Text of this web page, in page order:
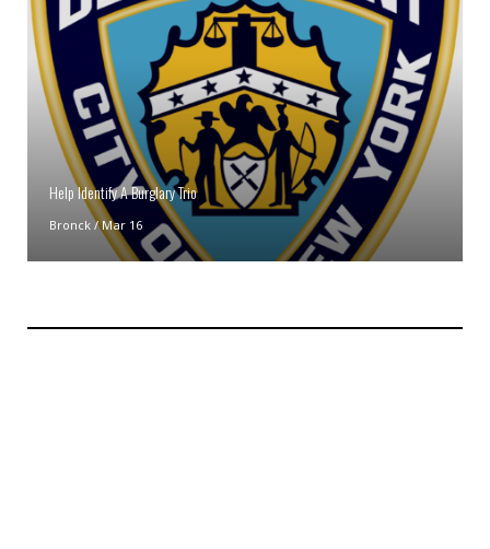
Help Identify A Burglary Trio
Bronck/Mar 16